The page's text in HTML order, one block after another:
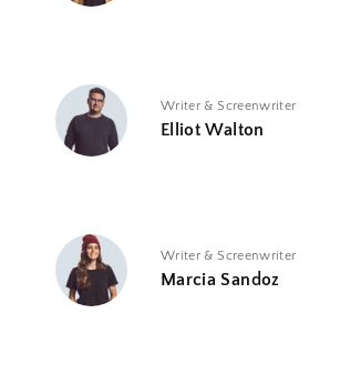
Writer & Screenwriter
Elliot Walton
Writer & Screenwriter
Marcia Sandoz